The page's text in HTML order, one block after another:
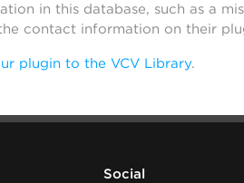
in this database, such as a
contact information on their
plugin to the VCV Library.
Social